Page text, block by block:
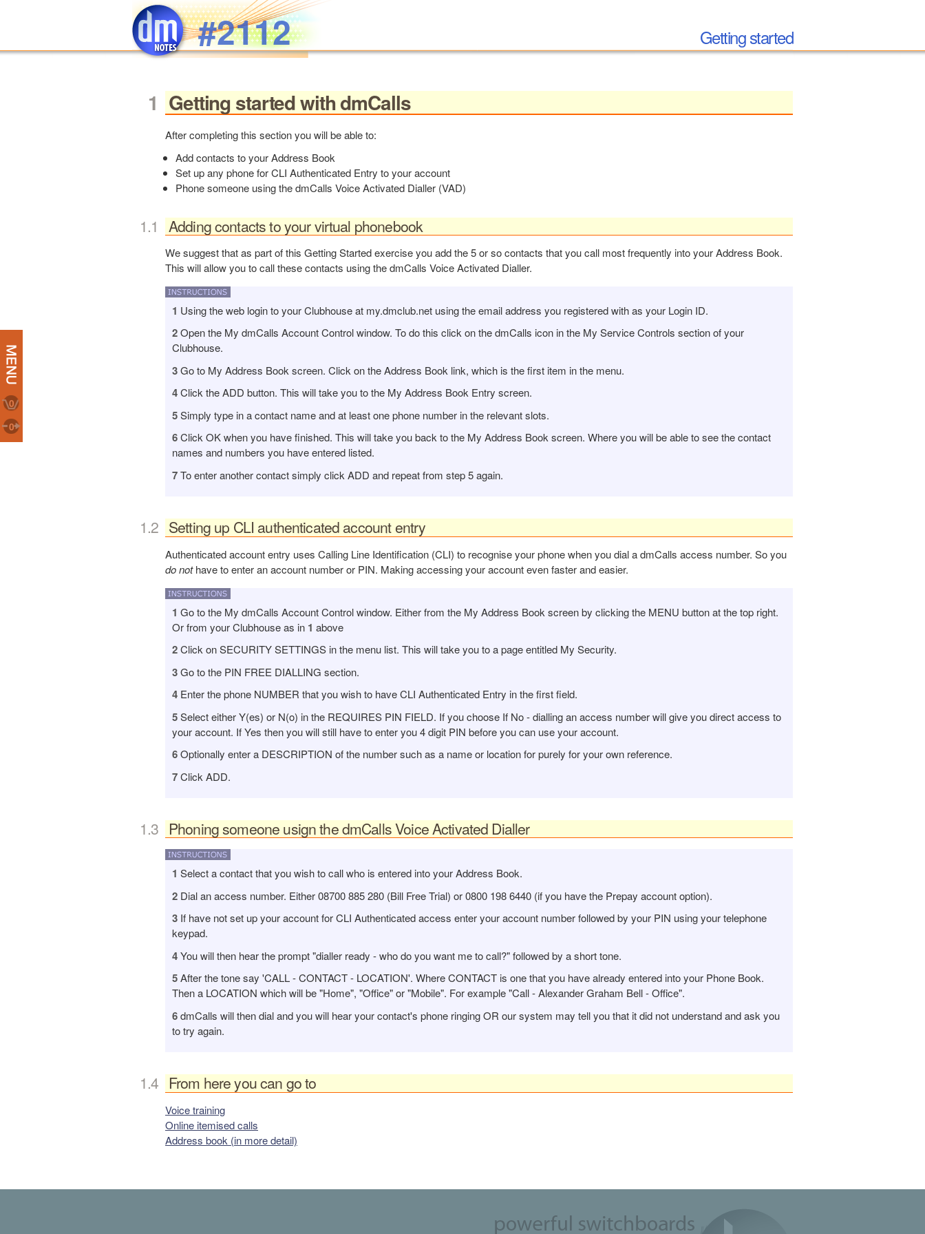
0
0
#2112 Getting started
Getting started with dmCalls
After completing this section you will be able to:
Add contacts to your Address Book
Set up any phone for CLI Authenticated Entry to your account
Phone someone using the dmCalls Voice Activated Dialler (VAD)
Adding contacts to your virtual phonebook
We suggest that as part of this Getting Started exercise you add the 5 or so contacts that you call most frequently into your Address Book.
This will allow you to call these contacts using the dmCalls Voice Activated Dialler.
1 Using the web login to your Clubhouse at my.dmclub.net using the email address you registered with as your Login ID.
2Open the My dmCalls Account Control window. To do this click on the dmCalls icon in the My Service Controls section of your
Clubhouse.
3Go to My Address Book screen. Click on the Address Book link, which is the first item in the menu.
4Click the ADD button. This will take you to the My Address Book Entry screen.
5Simply type in a contact name and at least one phone number in the relevant slots.
6Click OK when you have finished. This will take you back to the My Address Book screen. Where you will be able to see the contact
names and numbers you have entered listed.
7To enter another contact simply click ADD and repeat from step 5 again.
Setting up CLI authenticated account entry
Authenticated account entry uses Calling Line Identification (CLI) to recognise your phone when you dial a dmCalls access number. So you
do nothave to enter an account number or PIN. Making accessing your account even faster and easier.
1 Go to the My dmCalls Account Control window. Either from the My Address Book screen by clicking the MENU button at the top right.
Or from your Clubhouse as in 1 above
2Click on SECURITY SETTINGS in the menu list. This will take you to a page entitled My Security.
3Go to the PIN FREE DIALLING section.
4 Enter the phone NUMBER that you wish to have CLI Authenticated Entry in the first field.
5Select either Y(es) or N(o) in the REQUIRES PIN FIELD. If you choose If No - dialling an access number will give you direct access to
your account. If Yes then you will still have to enter you 4 digit PIN before you can use your account.
6Optionally enter a DESCRIPTION of the number such as a name or location for purely for your own reference.
7Click ADD.
Phoning someone usign the dmCalls Voice Activated Dialler
1 Select a contact that you wish to call who is entered into your Address Book.
2 Dial an access number. Either 08700 885 280 (Bill Free Trial) or 0800 198 6440 (if you have the Prepay account option).
3 If have not set up your account for CLI Authenticated access enter your account number followed by your PIN using your telephone
keypad.
4You will then hear the prompt "dialler ready - who do you want me to call?" followed by a short tone.
5After the tone say 'CALL - CONTACT - LOCATION'. Where CONTACT is one that you have already entered into your Phone Book.
Then a LOCATION which will be "Home", "Office" or "Mobile". For example "Call - Alexander Graham Bell - Office".
6dmCalls will then dial and you will hear your contact's phone ringing OR our system may tell you that it did not understand and ask you
to try again.
From here you can go to
Voice training
Online itemised calls
Address book (in more detail)